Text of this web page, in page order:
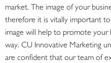
market. The image of your
therefore it is vitally important
image will help to promote your
way. CU Innovative Marketing
are confident that our team of